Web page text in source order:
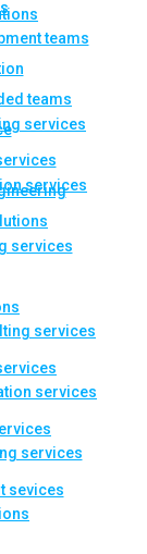
services
services
services
sevices
teams
teams
services
services
services